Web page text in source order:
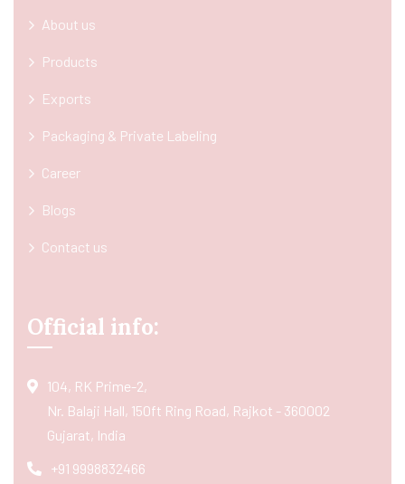
About us
Products
Exports
Packaging & Private Labeling
Career
Blogs
Contact us
Official info:
104, RK Prime-2,
Nr. Balaji Hall, 150ft Ring Road, Rajkot - 360002
Gujarat, India
+91 9998832466